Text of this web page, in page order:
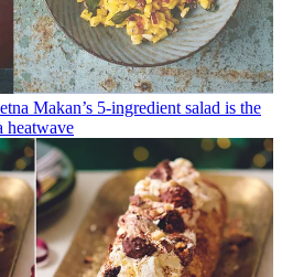
Makan’s 5-ingredient salad is the
heatwave